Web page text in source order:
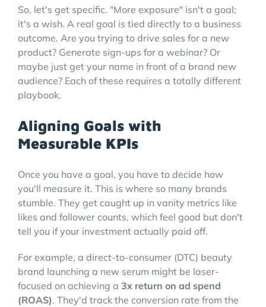
So, let's get specific. "More exposure" isn't a goal;
it's a wish. A real goal is tied directly to a business
outcome. Are you trying to drive sales for a new
product? Generate sign-ups for a webinar? Or
maybe just get your name in front of a brand new
audience? Each of these requires a totally different
playbook.
Aligning Goals with
Measurable KPIs
Once you have a goal, you have to decide how
you'll measure it. This is where so many brands
stumble. They get caught up in vanity metrics like
likes and follower counts, which feel good but don't
tell you if your investment actually paid off.
For example, a direct-to-consumer (DTC) beauty
brand launching a new serum might be laser-
focused on achieving a 3x return on ad spend
(ROAS). They'd track the conversion rate from the